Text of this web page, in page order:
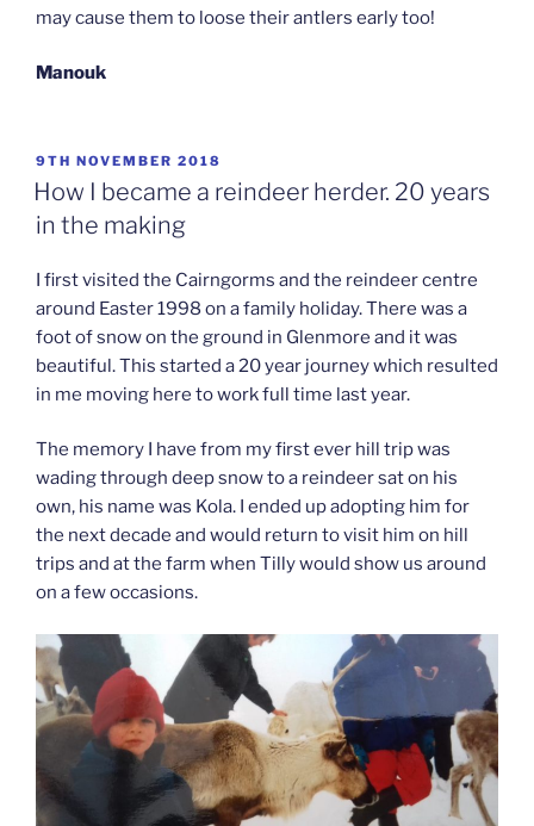
may cause them to loose their antlers early too!
Manouk
POSTED
ON
9TH NOVEMBER 2018
How I became a reindeer herder. 20 years
in the making
I first visited the Cairngorms and the reindeer centre
around Easter 1998 on a family holiday. There was a
foot of snow on the ground in Glenmore and it was
beautiful. This started a 20 year journey which resulted
in me moving here to work full time last year.
The memory I have from my first ever hill trip was
wading through deep snow to a reindeer sat on his
own, his name was Kola. I ended up adopting him for
the next decade and would return to visit him on hill
trips and at the farm when Tilly would show us around
on a few occasions.